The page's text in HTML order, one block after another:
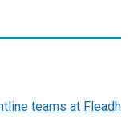
teams at Fleadh